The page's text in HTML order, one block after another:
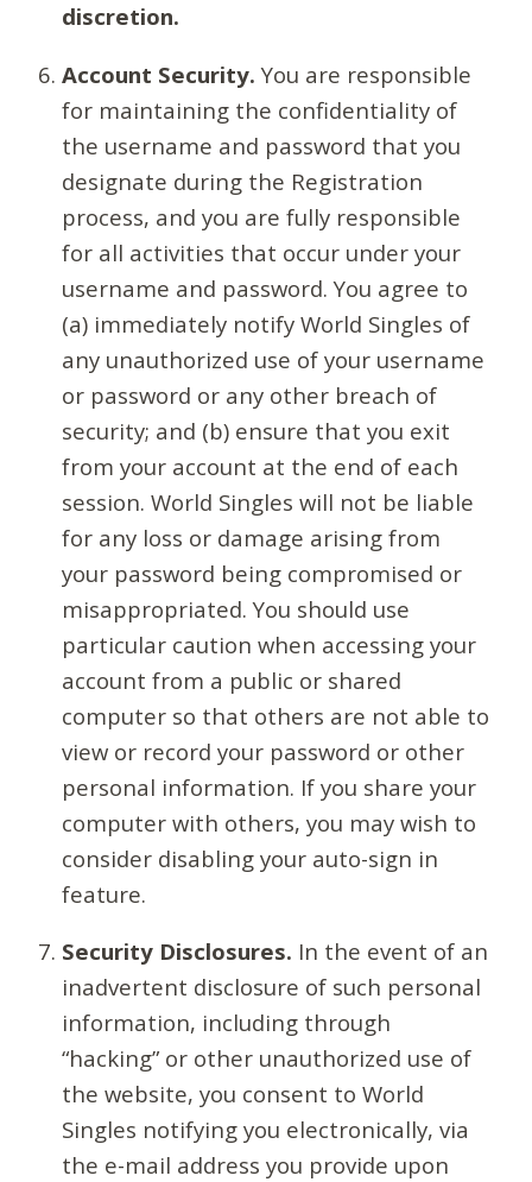
discretion.
Account Security. You are responsible
for maintaining the confidentiality of
the username and password that you
designate during the Registration
process, and you are fully responsible
for all activities that occur under your
username and password. You agree to
(a) immediately notify World Singles of
any unauthorized use of your username
or password or any other breach of
security; and (b) ensure that you exit
from your account at the end of each
session. World Singles will not be liable
for any loss or damage arising from
your password being compromised or
misappropriated. You should use
particular caution when accessing your
account from a public or shared
computer so that others are not able to
view or record your password or other
personal information. If you share your
computer with others, you may wish to
consider disabling your auto-sign in
feature.
Security Disclosures. In the event of an
inadvertent disclosure of such personal
information, including through
“hacking” or other unauthorized use of
the website, you consent to World
Singles notifying you electronically, via
the e-mail address you provide upon